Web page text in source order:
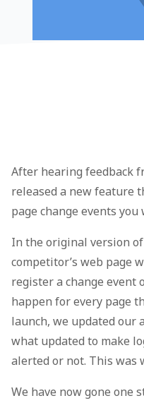
After hearing feedback
released a new feature
page change events you
In the original version
competitor’s web page
register a change event
happen for every page
launch, we updated
what updated to make
alerted or not. This was
We have now gone one